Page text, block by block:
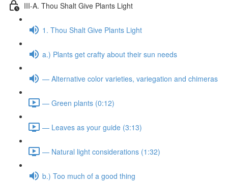
III-A. Thou Shalt Give Plants Light
1. Thou Shalt Give Plants Light
a.) Plants get crafty about their sun needs
— Alternative color varieties, variegation and chimeras
— Green plants (0:12)
— Leaves as your guide (3:13)
— Natural light considerations (1:32)
b.) Too much of a good thing